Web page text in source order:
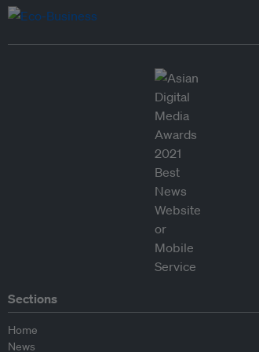
Sections
Home
News